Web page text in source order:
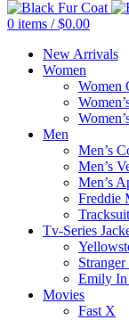
0 items / $0.00
New Arrivals
Women
Women
Men
Men’s
Men’s
Men’s
Freddie
Tv-Series
Emily In
Movies
Fast X